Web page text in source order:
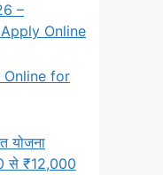
–
Online
Online for
योजना
से ₹12,000